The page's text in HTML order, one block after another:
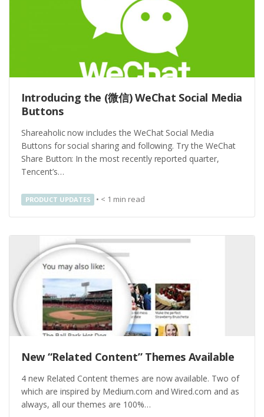
Introducing the (微信) WeChat Social Media
Buttons
Shareaholic now includes the WeChat Social Media
Buttons for social sharing and following. Try the WeChat
Share Button: In the most recently reported quarter,
Tencent’s…
PRODUCT UPDATES • < 1 min read
New “Related Content” Themes Available
4 new Related Content themes are now available. Two of
which are inspired by Medium.com and Wired.com and as
always, all our themes are 100%…